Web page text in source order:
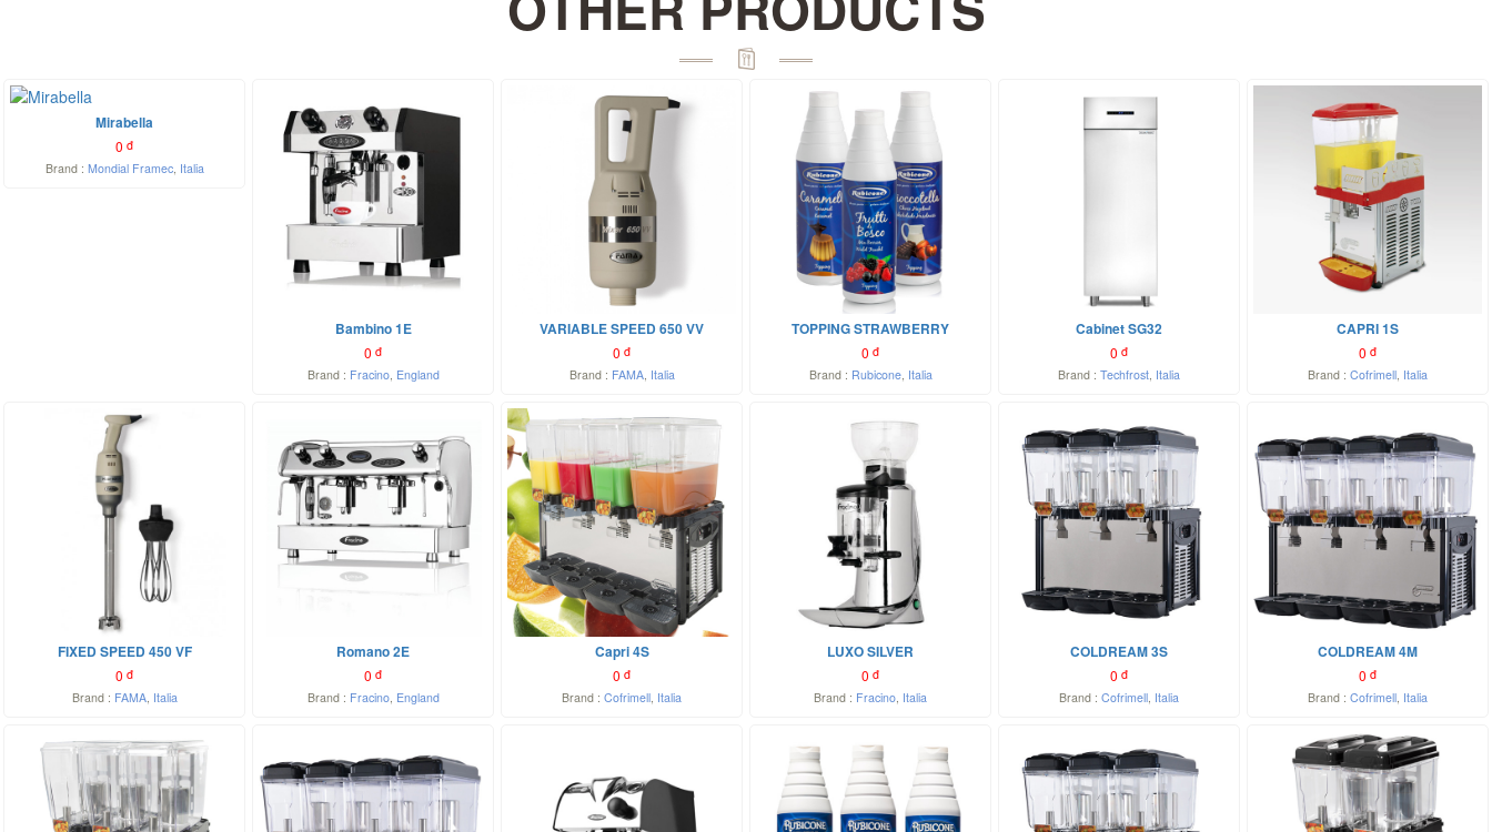
Mirabella
0 đ
Brand : Mondial Framec, Italia
Bambino 1E
0 đ
Brand : Fracino, England
VARIABLE SPEED 650 VV
0 đ
Brand : FAMA, Italia
TOPPING STRAWBERRY
0 đ
Brand : Rubicone, Italia
Cabinet SG32
0 đ
Brand : Techfrost, Italia
CAPRI 1S
0 đ
Brand : Cofrimell, Italia
FIXED SPEED 450 VF
0 đ
Brand : FAMA, Italia
Romano 2E
0 đ
Brand : Fracino, England
Capri 4S
0 đ
Brand : Cofrimell, Italia
LUXO SILVER
0 đ
Brand : Fracino, Italia
COLDREAM 3S
0 đ
Brand : Cofrimell, Italia
COLDREAM 4M
0 đ
Brand : Cofrimell, Italia